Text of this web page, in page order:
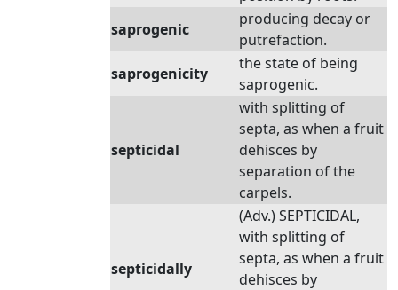
saprogenic
producing decay or
putrefaction.
saprogenicity
the state of being
saprogenic.
septicidal
with splitting of
septa, as when a fruit
dehisces by
separation of the
carpels.
septicidally
(Adv.) SEPTICIDAL,
with splitting of
septa, as when a fruit
dehisces by